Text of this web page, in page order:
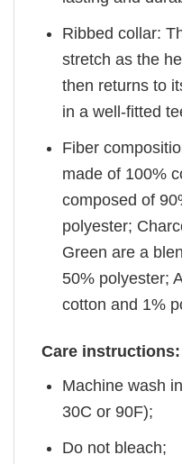
Ribbed collar:
stretch as the
then returns to
in a well-fitted
Fiber
made of 100%
composed of
polyester;
Green are a
50% polyester;
cotton and 1%
Care instructions:
Machine wash
30C or 90F);
Do not bleach;